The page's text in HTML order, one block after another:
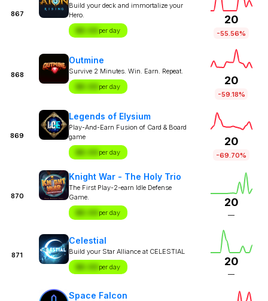
867
Build your deck and immortalize your
Hero.
$X.XX per day
20
-55.56%
868
Outmine
Survive 2 Minutes. Win. Earn. Repeat.
$X.XX per day
20
-59.18%
869
Legends of Elysium
Play-And-Earn Fusion of Card & Board
game
$X.XX per day
20
-69.70%
870
Knight War - The Holy Trio
The First Play-2-earn Idle Defense
Game.
$X.XX per day
20
—
871
Celestial
Build your Star Alliance at CELESTIAL
$X.XX per day 20
—
Space Falcon